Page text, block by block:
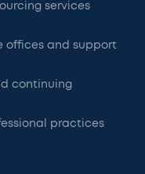
services
offices and support
continuing
practices